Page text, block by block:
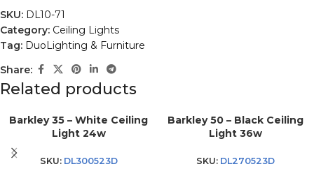
SKU: DL10-71
Category: Ceiling Lights
Tag: DuoLighting & Furniture
Share:
Related products
Barkley 35 – White Ceiling
Light 24w
SKU: DL300523D
Barkley 50 – Black Ceiling
Light 36w
SKU: DL270523D